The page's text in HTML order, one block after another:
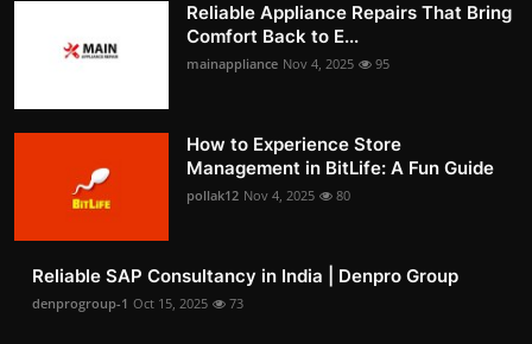
Reliable Appliance Repairs That Bring
Comfort Back to E...
mainappliance Nov 4, 2025 95
How to Experience Store
Management in BitLife: A Fun Guide
pollak12 Nov 4, 2025 80
Reliable SAP Consultancy in India | Denpro Group
denprogroup-1 Oct 15, 2025 73